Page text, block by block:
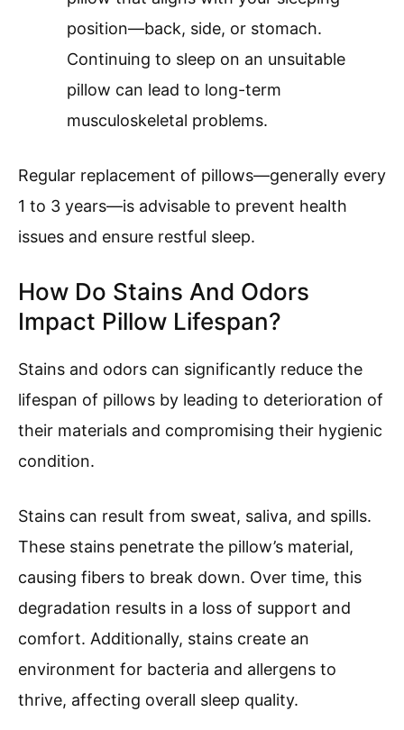
position—back, side, or stomach.
Continuing to sleep on an unsuitable
pillow can lead to long-term
musculoskeletal problems.
Regular replacement of pillows—generally every
1 to 3 years—is advisable to prevent health
issues and ensure restful sleep.
How Do Stains And Odors
Impact Pillow Lifespan?
Stains and odors can significantly reduce the
lifespan of pillows by leading to deterioration of
their materials and compromising their hygienic
condition.
Stains can result from sweat, saliva, and spills.
These stains penetrate the pillow’s material,
causing fibers to break down. Over time, this
degradation results in a loss of support and
comfort. Additionally, stains create an
environment for bacteria and allergens to
thrive, affecting overall sleep quality.